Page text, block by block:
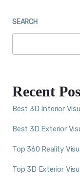
SEARCH
Recent
Best 3D Interior
Best 3D Exterior
Top 360 Reality
Top 3D Exterior